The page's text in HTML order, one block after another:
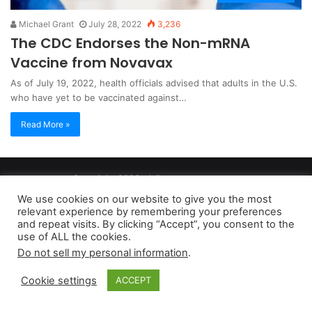
Michael Grant July 28, 2022 3,236
The CDC Endorses the Non-mRNA
Vaccine from Novavax
As of July 19, 2022, health officials advised that adults in the U.S.
who have yet to be vaccinated against…
Read More »
Copyright 2026, dailyaccessnews.com
Privacy Policy
| Terms of Use Do Not Sell My Personal Information
As an Amazon Associate dailyaccessnews.com earns from
qualifying purchases
We use cookies on our website to give you the most
relevant experience by remembering your preferences
and repeat visits. By clicking “Accept”, you consent to the
use of ALL the cookies.
Do not sell my personal information.
Cookie settings ACCEPT